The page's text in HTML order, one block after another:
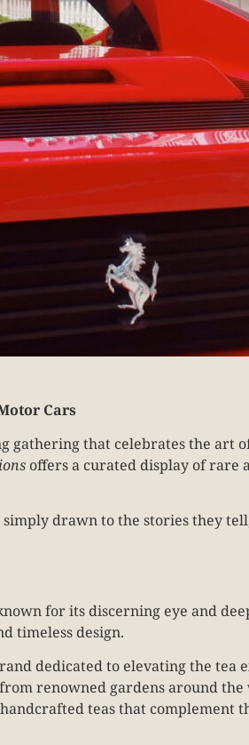
Cars
gathering that celebrates the
offers a curated display of rare
drawn to the stories they
for its discerning eye and
timeless design.
dedicated to elevating the
renowned gardens around
teas that complement